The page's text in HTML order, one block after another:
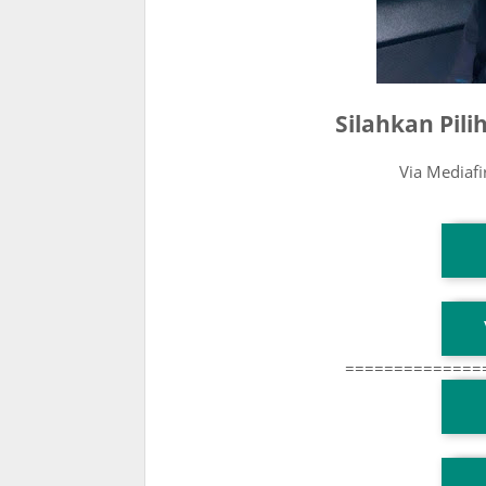
Silahkan
Via